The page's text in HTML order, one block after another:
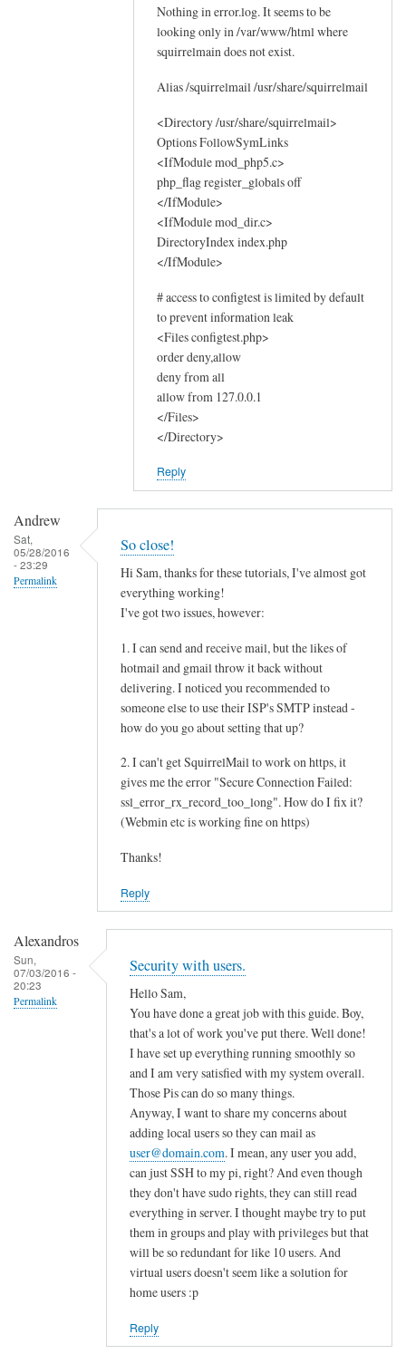
Nothing in error.log. It seems to be
looking only in /var/www/html where
squirrelmain does not exist.
Alias /squirrelmail /usr/share/squirrelmail
<Directory /usr/share/squirrelmail>
Options FollowSymLinks
<IfModule mod_php5.c>
php_flag register_globals off
</IfModule>
<IfModule mod_dir.c>
DirectoryIndex index.php
</IfModule>
# access to configtest is limited by default
to prevent information leak
<Files configtest.php>
order deny,allow
deny from all
allow from 127.0.0.1
</Files>
</Directory>
Reply
Andrew
Sat,
05/28/2016
- 23:29
Permalink
So close!
Hi Sam, thanks for these tutorials, I've almost got
everything working!
I've got two issues, however:
1. I can send and receive mail, but the likes of
hotmail and gmail throw it back without
delivering. I noticed you recommended to
someone else to use their ISP's SMTP instead -
how do you go about setting that up?
2. I can't get SquirrelMail to work on https, it
gives me the error "Secure Connection Failed:
ssl_error_rx_record_too_long". How do I fix it?
(Webmin etc is working fine on https)
Thanks!
Reply
Alexandros
Sun,
07/03/2016 -
20:23
Permalink
Security with users.
Hello Sam,
You have done a great job with this guide. Boy,
that's a lot of work you've put there. Well done!
I have set up everything running smoothly so
and I am very satisfied with my system overall.
Those Pis can do so many things.
Anyway, I want to share my concerns about
adding local users so they can mail as
user@domain.com. I mean, any user you add,
can just SSH to my pi, right? And even though
they don't have sudo rights, they can still read
everything in server. I thought maybe try to put
them in groups and play with privileges but that
will be so redundant for like 10 users. And
virtual users doesn't seem like a solution for
home users :p
Reply